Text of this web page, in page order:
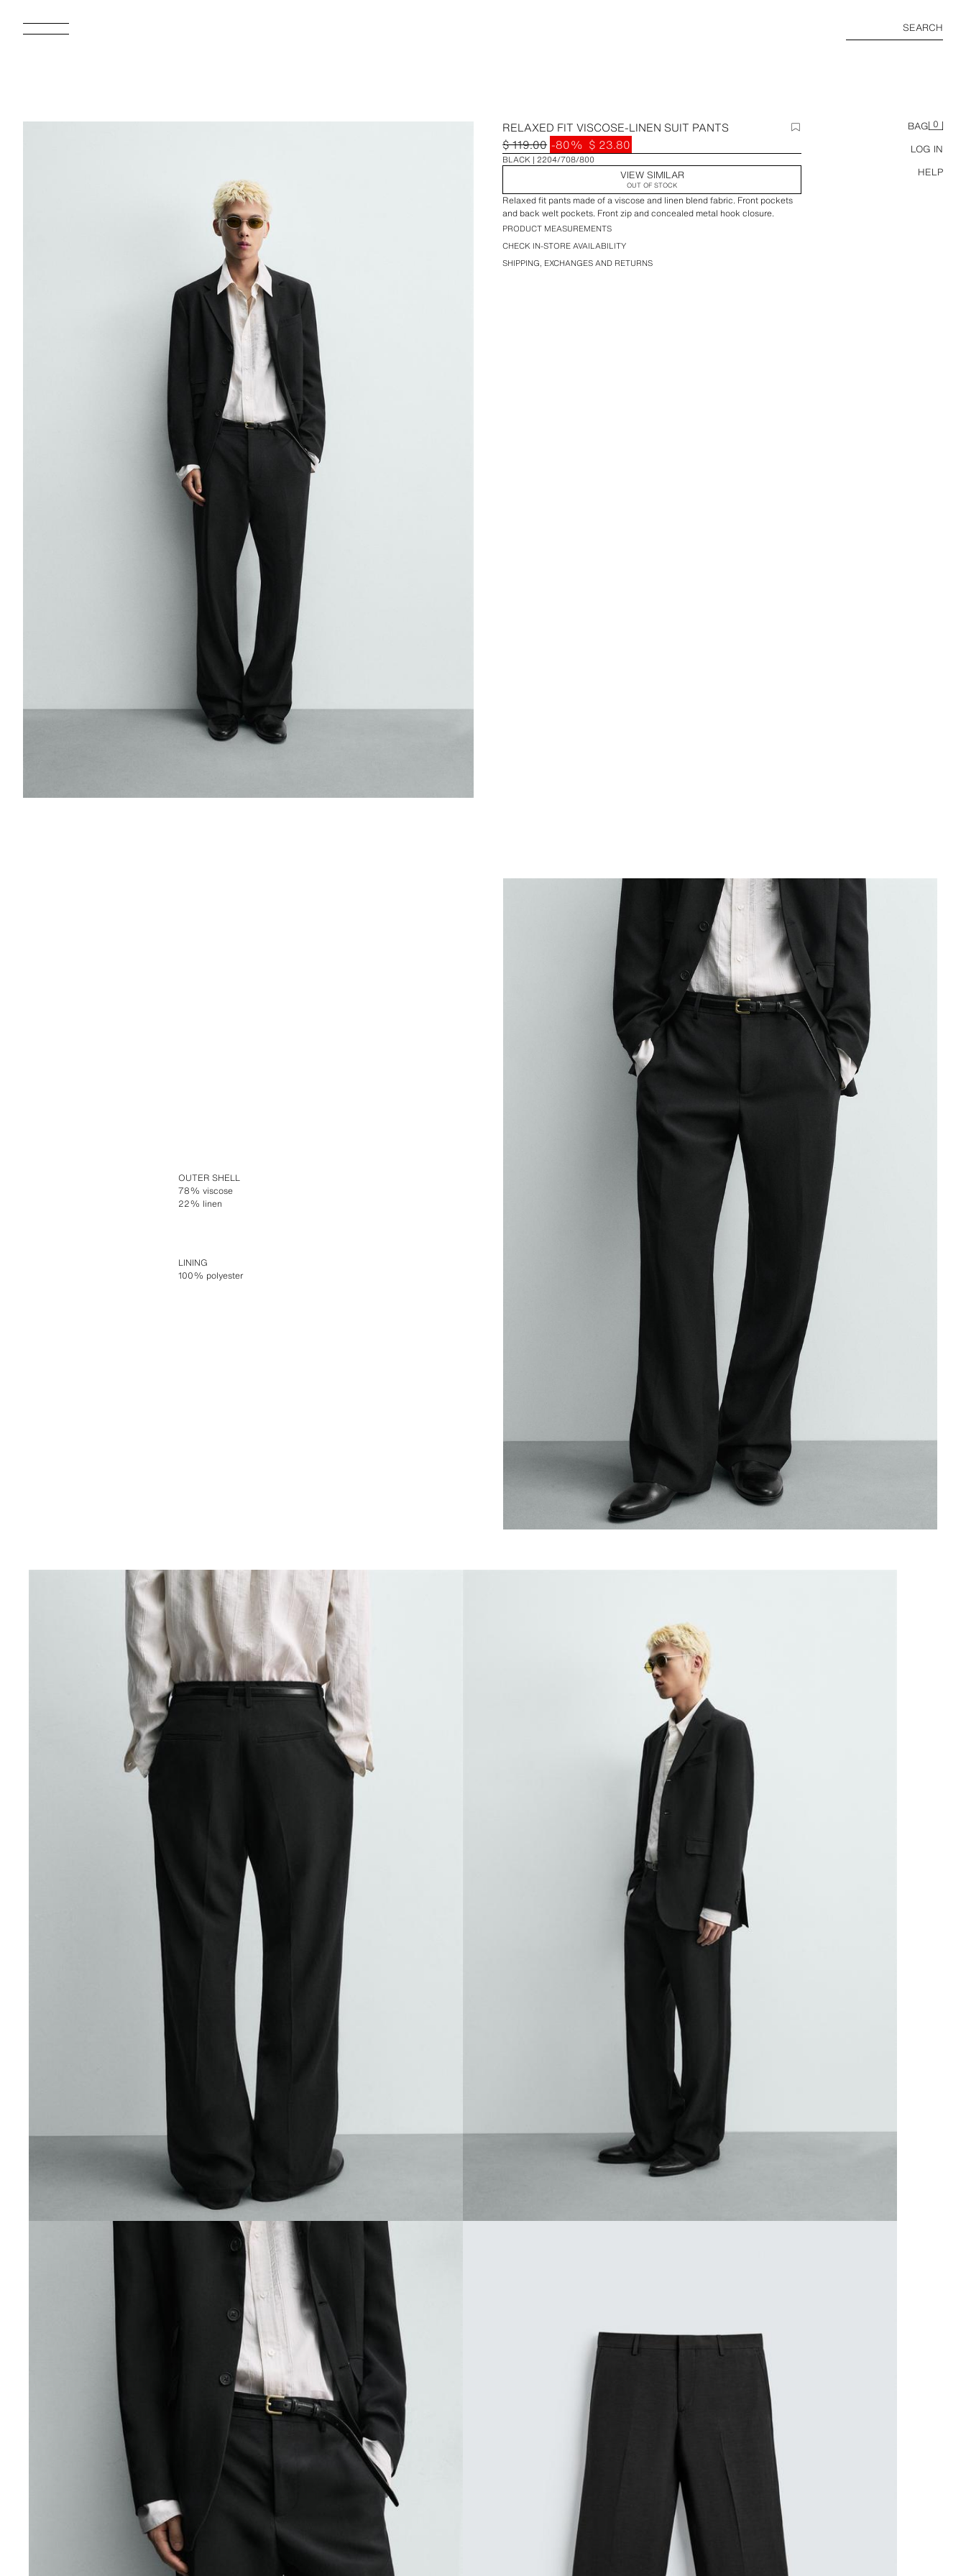
SEARCH
BAG 0
LOG IN
HELP
RELAXED FIT VISCOSE-LINEN SUIT PANTS
$ 119.00 -80% $ 23.80
BLACK 2204/708/800
VIEW SIMILAR
OUT OF STOCK
Relaxed fit pants made of a viscose and linen blend fabric. Front pockets
and back welt pockets. Front zip and concealed metal hook closure.
PRODUCT MEASUREMENTS
CHECK IN-STORE AVAILABILITY
SHIPPING, EXCHANGES AND RETURNS
OUTER SHELL
78% viscose
22% linen
LINING
100% polyester